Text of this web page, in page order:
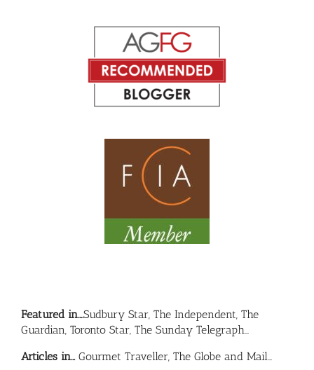
Featured in….Sudbury Star, The Independent, The
Guardian, Toronto Star, The Sunday Telegraph…
Articles in… Gourmet Traveller, The Globe and Mail…